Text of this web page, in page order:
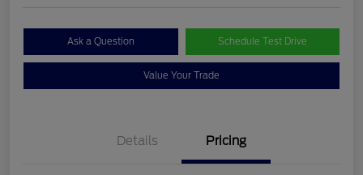
Ask a Question Schedule Test Drive
Value Your Trade
Details Pricing